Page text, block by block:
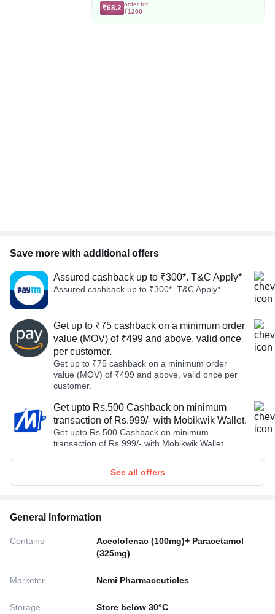
₹68.2 order for
₹1200
Save more with additional offers
Assured cashback up to ₹300*. T&C Apply*
Assured cashback up to ₹300*. T&C Apply*
Get up to ₹75 cashback on a minimum order
value (MOV) of ₹499 and above, valid once
per customer.
Get up to ₹75 cashback on a minimum order
value (MOV) of ₹499 and above, valid once per
customer.
Get upto Rs.500 Cashback on minimum
transaction of Rs.999/- with Mobikwik Wallet.
Get upto Rs.500 Cashback on minimum
transaction of Rs.999/- with Mobikwik Wallet.
See all offers
General Information
Contains
Aceclofenac (100mg)+ Paracetamol
(325mg)
Marketer Nemi Pharmaceuticles
Storage Store below 30°C